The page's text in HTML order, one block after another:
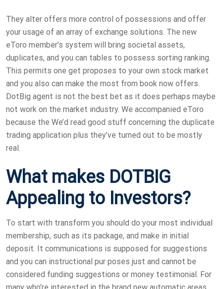
They alter offers more control of possessions and offer
your usage of an array of exchange solutions. The new
eToro member’s system will bring societal assets,
duplicates, and you can tables to possess sorting ranking.
This permits one get proposes to your own stock market
and you also can make the most from book now offers.
DotBig agent is not the best bet as it does perhaps maybe
not work on the market industry. We accompanied eToro
because the We’d read good stuff concerning the duplicate
trading application plus they’ve turned out to be mostly
real.
What makes DOTBIG
Appealing to Investors?
To start with transform you should do your most individual
membership, such as its package, and make in initial
deposit. It communications is supposed for suggestions
and you can instructional pur poses just and cannot be
considered funding suggestions or money testimonial. For